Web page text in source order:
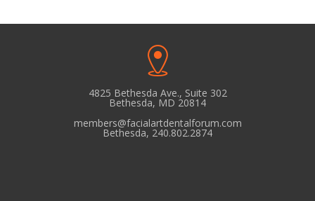
4825 Bethesda Ave., Suite 302
Bethesda, MD 20814
members@facialartdentalforum.com
Bethesda, 240.802.2874